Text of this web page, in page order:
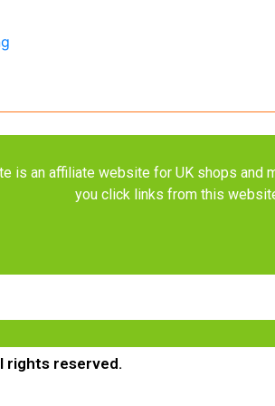
is an affiliate website for UK shops and
you click links from this
rights reserved.